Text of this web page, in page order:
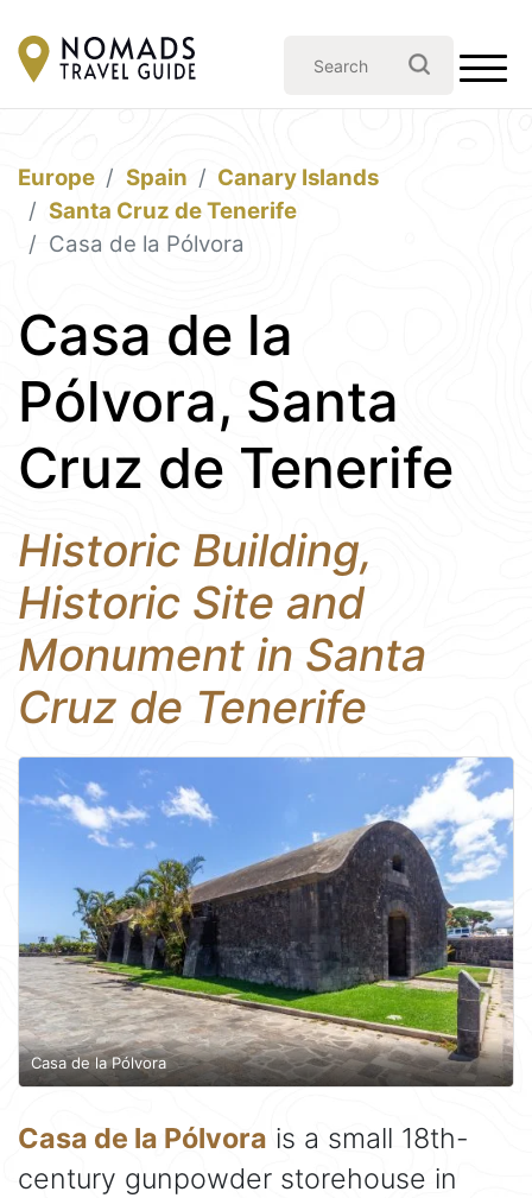
Europe Spain
Canary Islands
Santa Cruz de Tenerife
Casa de la Pólvora
Casa de la
Pólvora, Santa
Cruz de Tenerife
Historic Building,
Historic Site and
Monument in Santa
Cruz de Tenerife
Casa de la Pólvora
Casa de la Pólvora is a small 18th-
century gunpowder storehouse in